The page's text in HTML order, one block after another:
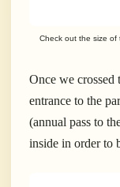
Check out the size of
Once we crossed
entrance to the
(annual pass to
inside in order to